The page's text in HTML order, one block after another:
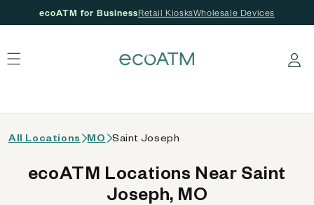
ecoATM for BusinessRetail KiosksWholesale Devices
Log in
All Locations MO Saint Joseph
ecoATM Locations Near Saint
Joseph, MO